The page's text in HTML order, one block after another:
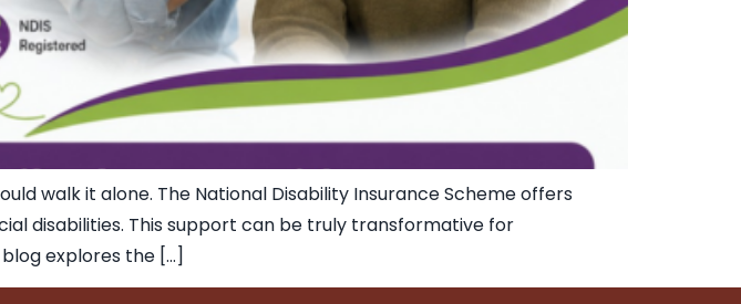
walk it alone. The National Disability Insurance Scheme offers
disabilities. This support can be truly transformative for
explores the […]